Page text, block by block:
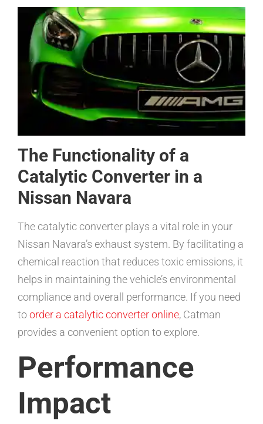
The Functionality of a
Catalytic Converter in a
Nissan Navara
The catalytic converter plays a vital role in your
Nissan Navara’s exhaust system. By facilitating a
chemical reaction that reduces toxic emissions, it
helps in maintaining the vehicle’s environmental
compliance and overall performance. If you need
toorder a catalytic converter online, Catman
provides a convenient option to explore.
Performance
Impact